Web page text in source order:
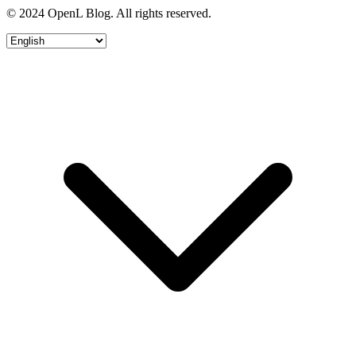
© 2024 OpenL Blog. All rights reserved.